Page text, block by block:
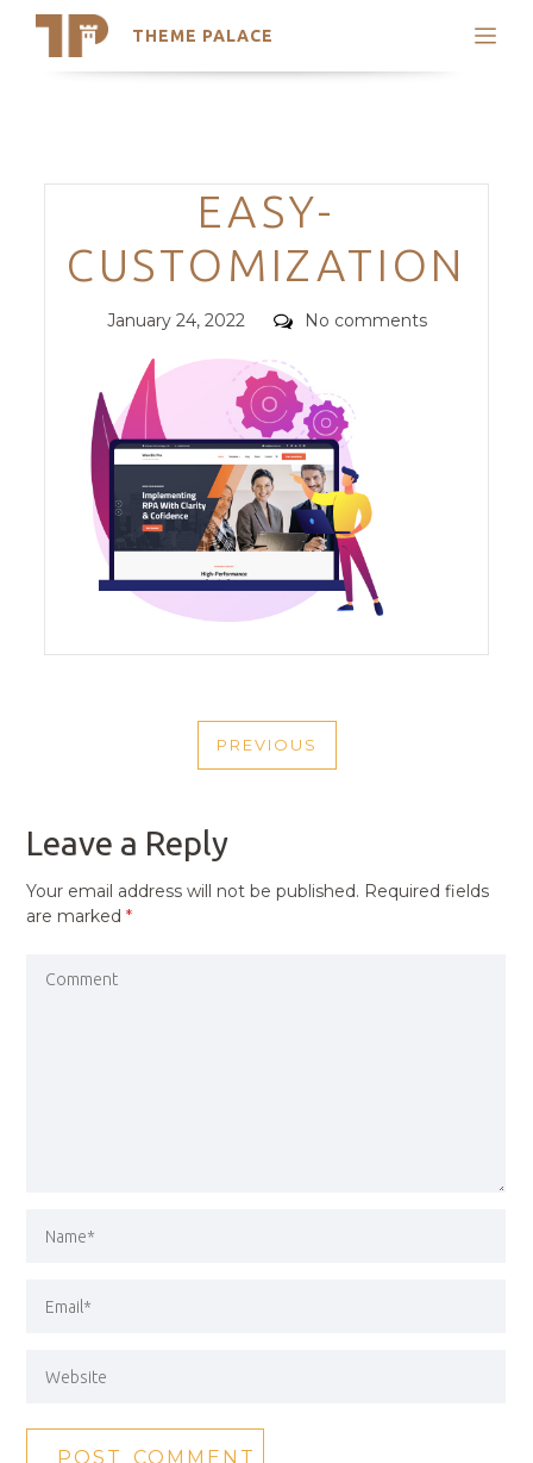
THEME PALACE
Search
Trending Themes
Categories
EASY-
CUSTOMIZATION
Posted
January 24, 2022 Comments
No comments
NAVIGATION
PREVIOUS
PREVIOUS
Leave a Reply
Your email address will not be published. Required fields
are marked*